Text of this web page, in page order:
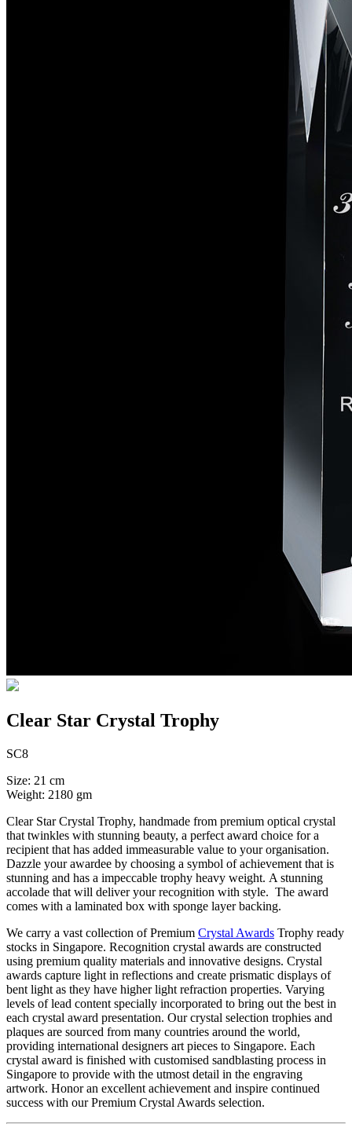
Clear Star Crystal Trophy
SC8
Size: 21 cm
Weight: 2180 gm
Clear Star Crystal Trophy, handmade from premium optical crystal
that twinkles with stunning beauty, a perfect award choice for a
recipient that has added immeasurable value to your organisation.
Dazzle your awardee by choosing a symbol of achievement that is
stunning and has a impeccable trophy heavy weight. A stunning
accolade that will deliver your recognition with style. The award
comes with a laminated box with sponge layer backing.
We carry a vast collection of Premium Crystal Awards Trophy ready
stocks in Singapore. Recognition crystal awards are constructed
using premium quality materials and innovative designs. Crystal
awards capture light in reflections and create prismatic displays of
bent light as they have higher light refraction properties. Varying
levels of lead content specially incorporated to bring out the best in
each crystal award presentation. Our crystal selection trophies and
plaques are sourced from many countries around the world,
providing international designers art pieces to Singapore. Each
crystal award is finished with customised sandblasting process in
Singapore to provide with the utmost detail in the engraving
artwork. Honor an excellent achievement and inspire continued
success with our Premium Crystal Awards selection.